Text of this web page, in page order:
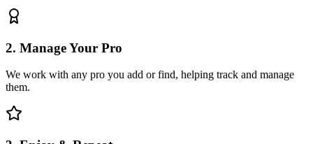
2. Manage Your Pro
We work with any pro you add or find, helping track and manage
them.